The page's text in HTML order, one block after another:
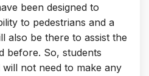
been designed to
to pedestrians and a
also be there to assist the
before. So, students
not need to make any